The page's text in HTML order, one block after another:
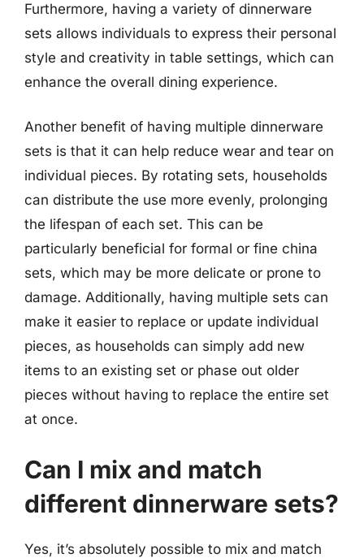
Furthermore, having a variety of dinnerware
sets allows individuals to express their personal
style and creativity in table settings, which can
enhance the overall dining experience.
Another benefit of having multiple dinnerware
sets is that it can help reduce wear and tear on
individual pieces. By rotating sets, households
can distribute the use more evenly, prolonging
the lifespan of each set. This can be
particularly beneficial for formal or fine china
sets, which may be more delicate or prone to
damage. Additionally, having multiple sets can
make it easier to replace or update individual
pieces, as households can simply add new
items to an existing set or phase out older
pieces without having to replace the entire set
at once.
Can I mix and match
different dinnerware sets?
Yes, it’s absolutely possible to mix and match